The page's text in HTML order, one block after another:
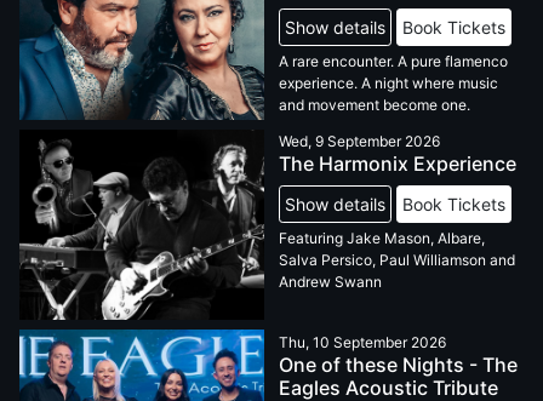
Show details Book Tickets
A rare encounter. A pure flamenco
experience. A night where music
and movement become one.
Wed, 9 September 2026
The Harmonix Experience
Show details Book Tickets
Featuring Jake Mason, Albare,
Salva Persico, Paul Williamson and
Andrew Swann
Thu, 10 September 2026
One of these Nights - The
Eagles Acoustic Tribute